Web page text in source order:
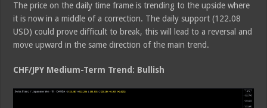
The price on the daily time frame is trending to the upside where
it is now in a middle of a correction. The daily support (122.08
USD) could prove difficult to break, this will lead to a reversal and
move upward in the same direction of the main trend.
CHF/JPY Medium-Term Trend: Bullish